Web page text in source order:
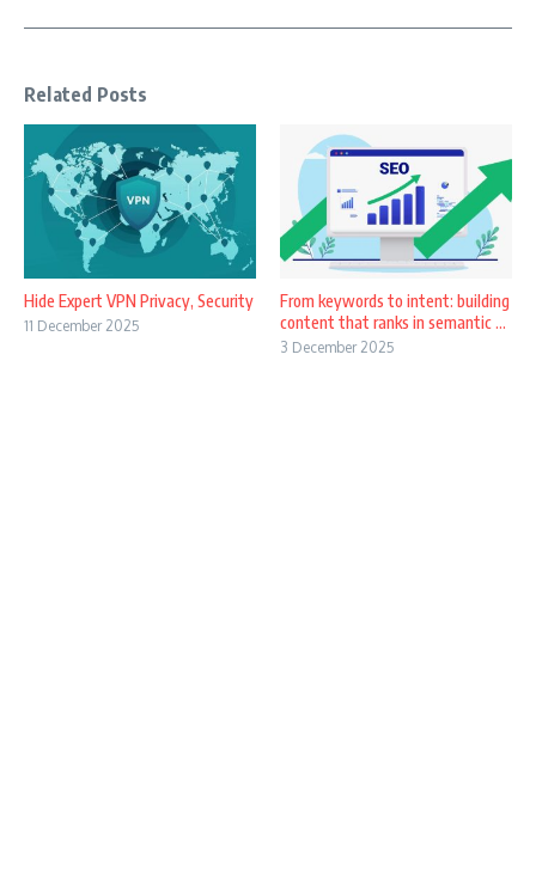
Related Posts
Hide Expert VPN Privacy, Security
11 December 2025
From keywords to intent: building
content that ranks in semantic ...
3 December 2025